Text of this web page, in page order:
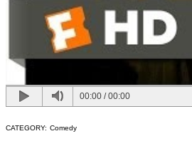
00:00 /00:00
CATEGORY: Comedy